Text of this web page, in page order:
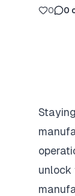
0 0
unlock